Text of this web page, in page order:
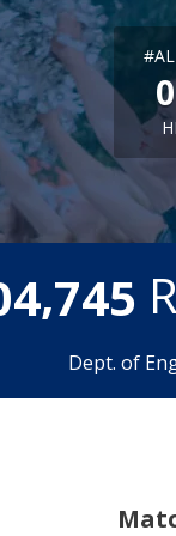
4,745
Dept. of